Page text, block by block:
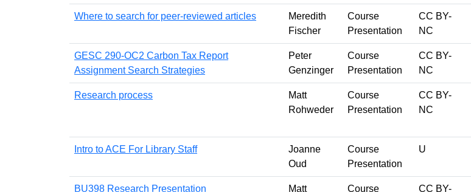
Where to search for peer-reviewed articles
Meredith
Fischer
Course
Presentation
CC BY-
NC
GESC 290-OC2 Carbon Tax Report
Assignment Search Strategies
Peter
Genzinger
Course
Presentation
CC BY-
NC
Research process
Matt
Rohweder
Course
Presentation
CC BY-
NC
Intro to ACE For Library Staff
Joanne
Oud
Course
Presentation
U
BU398 Research Presentation
Matt
Course
CC BY-